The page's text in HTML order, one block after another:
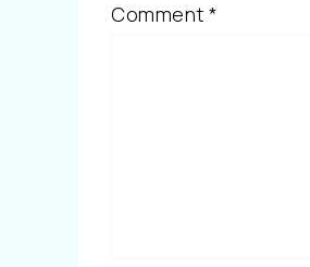
Comment *